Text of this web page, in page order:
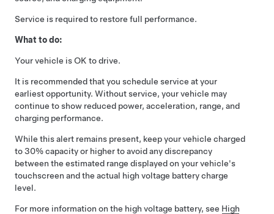
Service is required to restore full performance.
What to do:
Your vehicle is OK to drive.
It is recommended that you schedule service at your
earliest opportunity. Without service, your vehicle may
continue to show reduced power, acceleration, range, and
charging performance.
While this alert remains present, keep your vehicle charged
to 30% capacity or higher to avoid any discrepancy
between the estimated range displayed on your vehicle's
touchscreen and the actual high voltage battery charge
level.
For more information on the high voltage battery, see High